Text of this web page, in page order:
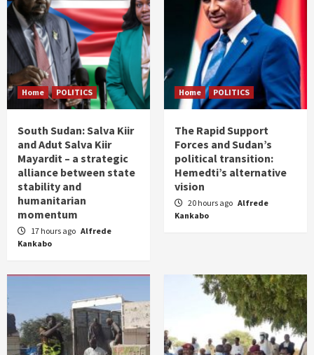
Home POLITICS
South Sudan: Salva Kiir
and Adut Salva Kiir
Mayardit – a strategic
alliance between state
stability and
humanitarian
momentum
17 hours ago Alfrede
Kankabo
Home POLITICS
The Rapid Support
Forces and Sudan’s
political transition:
Hemedti’s alternative
vision
20 hours ago Alfrede
Kankabo